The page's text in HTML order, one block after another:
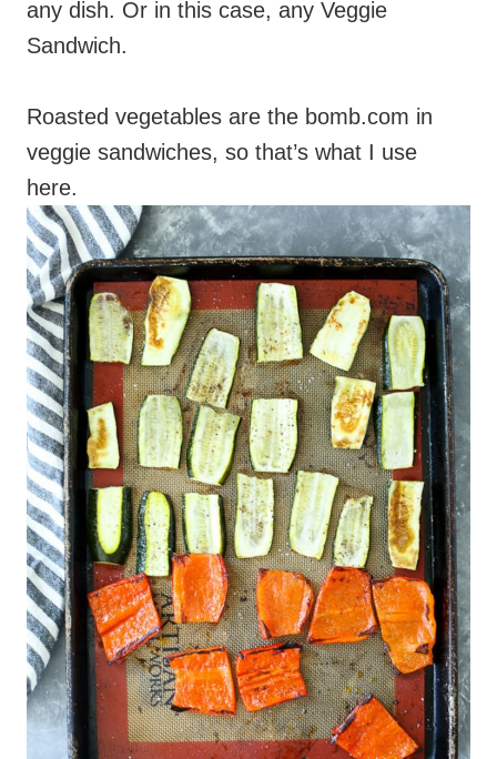
any dish. Or in this case, any Veggie
Sandwich.
Roasted vegetables are the bomb.com in
veggie sandwiches, so that’s what I use
here.